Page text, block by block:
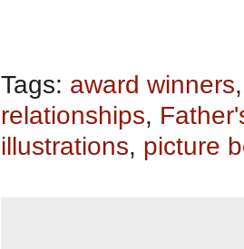
Tags: award winners
relationships,
illustrations, picture